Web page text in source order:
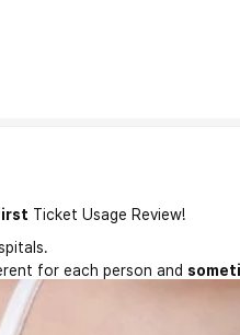
Ticket Usage Review!
for each person and